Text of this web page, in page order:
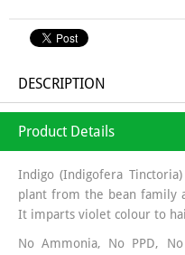
DESCRIPTION
Product Details
Indigo (Indigofera
plant from the bean family
It imparts violet colour to
No Ammonia, No PPD,